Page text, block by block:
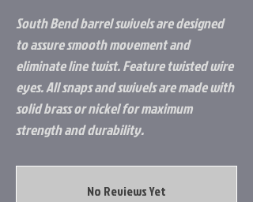
South Bend barrel swivels are designed
to assure smooth movement and
eliminate line twist. Feature twisted wire
eyes. All snaps and swivels are made with
solid brass or nickel for maximum
strength and durability.
No Reviews Yet